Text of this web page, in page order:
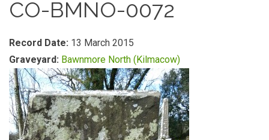
CO-BMNO-0072
Record Date: 13 March 2015
Graveyard: Bawnmore North (Kilmacow)